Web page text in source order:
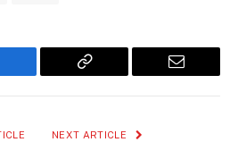
Copy
Email
NEXT ARTICLE